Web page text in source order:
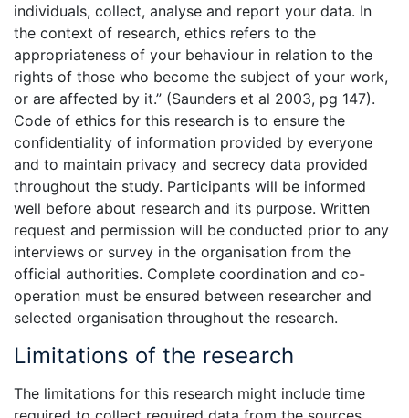
individuals, collect, analyse and report your data. In
the context of research, ethics refers to the
appropriateness of your behaviour in relation to the
rights of those who become the subject of your work,
or are affected by it.” (Saunders et al 2003, pg 147).
Code of ethics for this research is to ensure the
confidentiality of information provided by everyone
and to maintain privacy and secrecy data provided
throughout the study. Participants will be informed
well before about research and its purpose. Written
request and permission will be conducted prior to any
interviews or survey in the organisation from the
official authorities. Complete coordination and co-
operation must be ensured between researcher and
selected organisation throughout the research.
Limitations of the research
The limitations for this research might include time